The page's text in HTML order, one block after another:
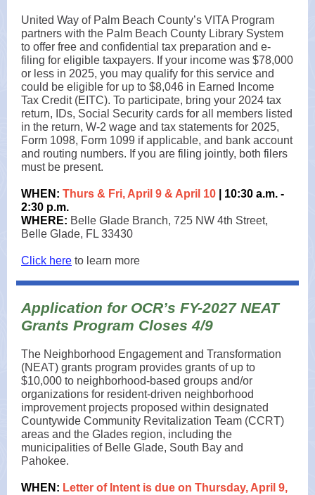
United Way of Palm Beach County’s VITA Program
partners with the Palm Beach County Library System
to offer free and confidential tax preparation and e-
filing for eligible taxpayers. If your income was $78,000
or less in 2025, you may qualify for this service and
could be eligible for up to $8,046 in Earned Income
Tax Credit (EITC). To participate, bring your 2024 tax
return, IDs, Social Security cards for all members listed
in the return, W-2 wage and tax statements for 2025,
Form 1098, Form 1099 if applicable, and bank account
and routing numbers. If you are filing jointly, both filers
must be present.
WHEN: Thurs & Fri, April 9 & April 10 | 10:30 a.m. -
2:30 p.m.
WHERE: Belle Glade Branch, 725 NW 4th Street,
Belle Glade, FL 33430
Click here to learn more
Application for OCR’s FY-2027 NEAT
Grants Program Closes 4/9
The Neighborhood Engagement and Transformation
(NEAT) grants program provides grants of up to
$10,000 to neighborhood-based groups and/or
organizations for resident-driven neighborhood
improvement projects proposed within designated
Countywide Community Revitalization Team (CCRT)
areas and the Glades region, including the
municipalities of Belle Glade, South Bay and
Pahokee.
WHEN: Letter of Intent is due on Thursday, April 9,